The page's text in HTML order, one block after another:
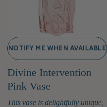
Divine Intervention
Pink Vase
This vase is delightfully unique,
NOTIFY ME WHEN AVAILABLE